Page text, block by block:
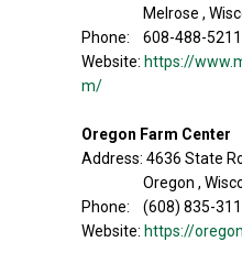
Melrose ,
Phone: 608-488-5211
Website: https://
m/
Oregon Farm Center
Address: 4636 State
Oregon ,
Phone: (608) 835-
Website: https://